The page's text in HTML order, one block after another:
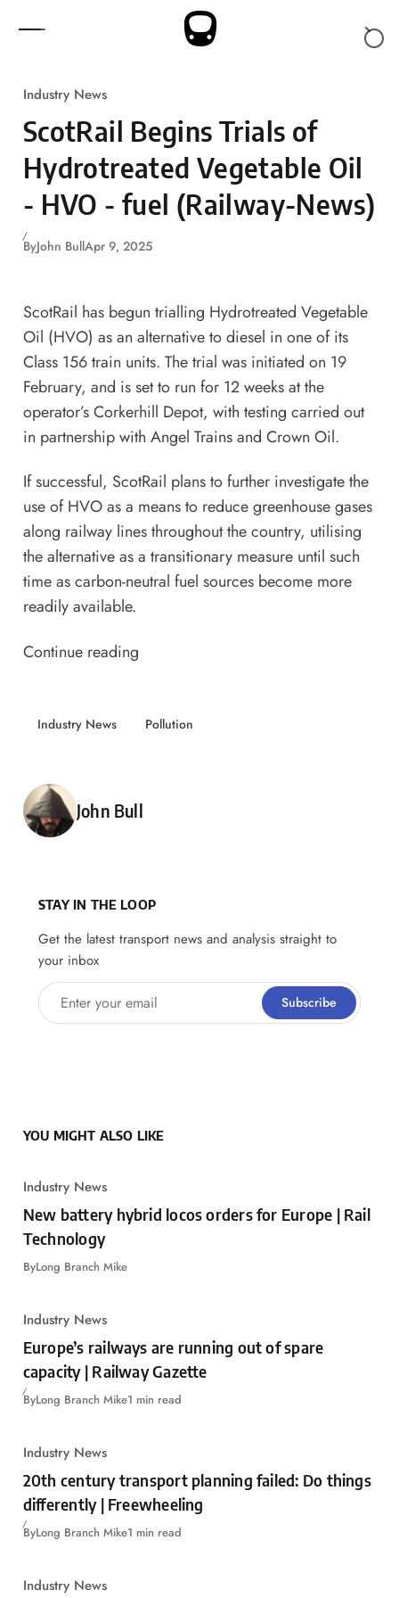
Industry News
ScotRail Begins Trials of
Hydrotreated Vegetable Oil
- HVO - fuel (Railway-News)
ByJohn BullApr 9, 2025
ScotRail has begun trialling Hydrotreated Vegetable
Oil (HVO) as an alternative to diesel in one of its
Class 156 train units. The trial was initiated on 19
February, and is set to run for 12 weeks at the
operator’s Corkerhill Depot, with testing carried out
in partnership with Angel Trains and Crown Oil.
If successful, ScotRail plans to further investigate the
use of HVO as a means to reduce greenhouse gases
along railway lines throughout the country, utilising
the alternative as a transitionary measure until such
time as carbon-neutral fuel sources become more
readily available.
Continue reading
Industry News Pollution
Posted by
John Bull
STAY IN THE LOOP
Get the latest transport news and analysis straight to
your inbox
Enter your email Subscribe
YOU MIGHT ALSO LIKE
Industry News
New battery hybrid locos orders for Europe | Rail
Technology
ByLong Branch Mike
Industry News
Europe’s railways are running out of spare
capacity | Railway Gazette
ByLong Branch Mike1 min read
Industry News
20th century transport planning failed: Do things
differently | Freewheeling
ByLong Branch Mike1 min read
Industry News